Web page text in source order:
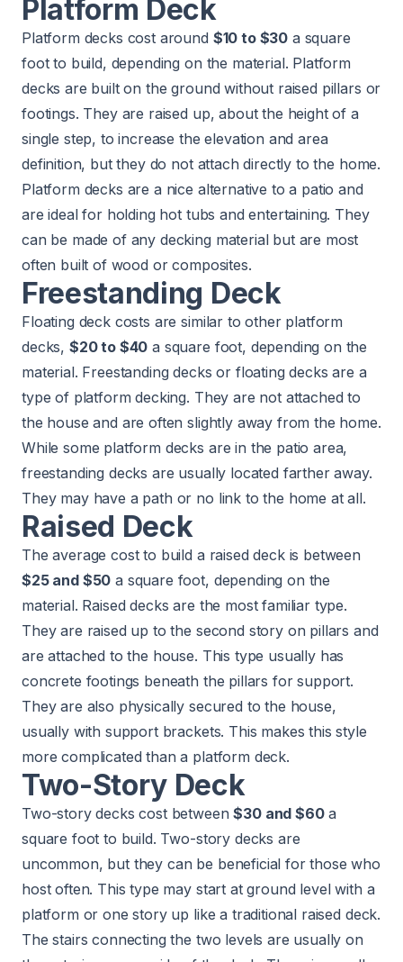
Platform Deck
Platform decks cost around $10 to $30 a square
foot to build, depending on the material. Platform
decks are built on the ground without raised pillars or
footings. They are raised up, about the height of a
single step, to increase the elevation and area
definition, but they do not attach directly to the home.
Platform decks are a nice alternative to a patio and
are ideal for holding hot tubs and entertaining. They
can be made of any decking material but are most
often built of wood or composites.
Freestanding Deck
Floating deck costs are similar to other platform
decks, $20 to $40 a square foot, depending on the
material. Freestanding decks or floating decks are a
type of platform decking. They are not attached to
the house and are often slightly away from the home.
While some platform decks are in the patio area,
freestanding decks are usually located farther away.
They may have a path or no link to the home at all.
Raised Deck
The average cost to build a raised deck is between
$25 and $50 a square foot, depending on the
material. Raised decks are the most familiar type.
They are raised up to the second story on pillars and
are attached to the house. This type usually has
concrete footings beneath the pillars for support.
They are also physically secured to the house,
usually with support brackets. This makes this style
more complicated than a platform deck.
Two-Story Deck
Two-story decks cost between$30 and $60a
square foot to build. Two-story decks are
uncommon, but they can be beneficial for those who
host often. This type may start at ground level with a
platform or one story up like a traditional raised deck.
The stairs connecting the two levels are usually on